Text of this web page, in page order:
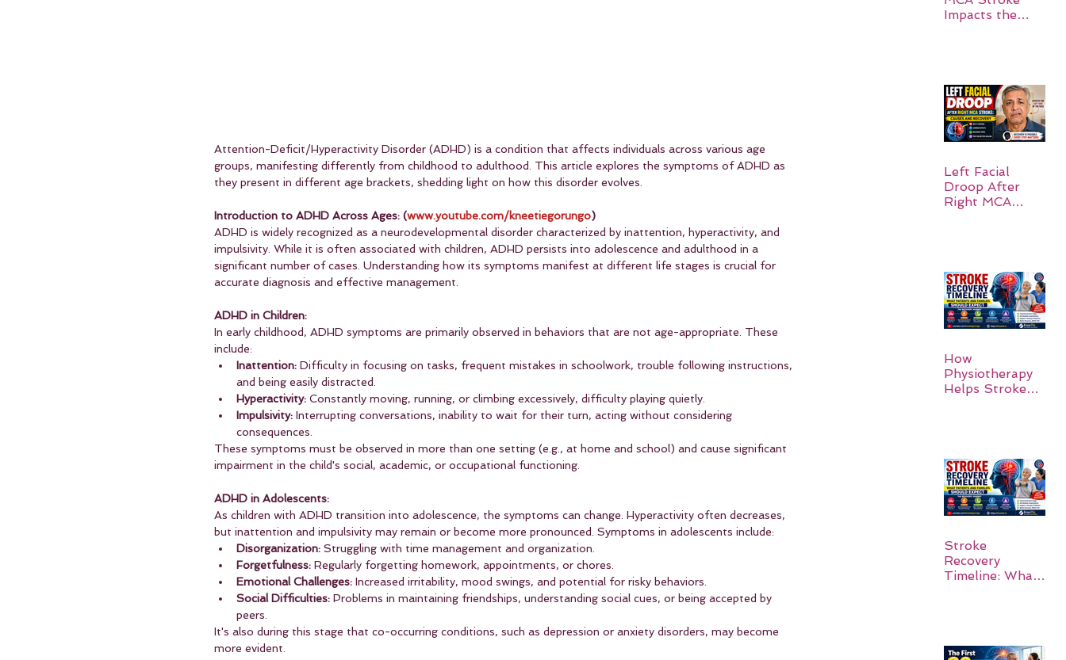
Attention-Deficit/Hyperactivity Disorder (ADHD) is a condition that affects individuals across various age
groups, manifesting differently from childhood to adulthood. This article explores the symptoms of ADHD as
they present in different age brackets, shedding light on how this disorder evolves.
Introduction to ADHD Across Ages: (www.youtube.com/kneetiegorungo)
ADHD is widely recognized as a neurodevelopmental disorder characterized by inattention, hyperactivity, and
impulsivity. While it is often associated with children, ADHD persists into adolescence and adulthood in a
significant number of cases. Understanding how its symptoms manifest at different life stages is crucial for
accurate diagnosis and effective management.
ADHD in Children:
In early childhood, ADHD symptoms are primarily observed in behaviors that are not age-appropriate. These
include:
Inattention: Difficulty in focusing on tasks, frequent mistakes in schoolwork, trouble following instructions,
and being easily distracted.
Hyperactivity: Constantly moving, running, or climbing excessively, difficulty playing quietly.
Impulsivity: Interrupting conversations, inability to wait for their turn, acting without considering
consequences.
These symptoms must be observed in more than one setting (e.g., at home and school) and cause significant
impairment in the child's social, academic, or occupational functioning.
ADHD in Adolescents:
As children with ADHD transition into adolescence, the symptoms can change. Hyperactivity often decreases,
but inattention and impulsivity may remain or become more pronounced. Symptoms in adolescents include:
Disorganization: Struggling with time management and organization.
Forgetfulness: Regularly forgetting homework, appointments, or chores.
Emotional Challenges: Increased irritability, mood swings, and potential for risky behaviors.
Social Difficulties: Problems in maintaining friendships, understanding social cues, or being accepted by
peers.
It's also during this stage that co-occurring conditions, such as depression or anxiety disorders, may become
more evident.
Impacts the
Recovery, and
Hope
Left Facial
Droop After
Right MCA
How
Physiotherapy
Helps Stroke
Stroke
Recovery
Timeline: What